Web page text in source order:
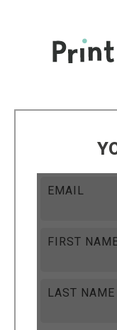
EMAIL
FIRST
LAST NAME